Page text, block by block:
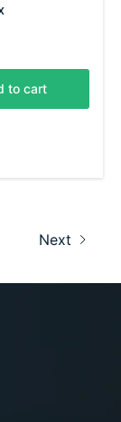
to cart
Next